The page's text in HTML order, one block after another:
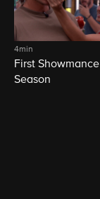
4min
First
Season